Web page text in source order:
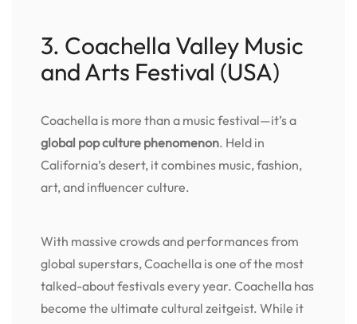
3. Coachella Valley Music
and Arts Festival (USA)
Coachella is more than a music festival—it’s a
global pop culture phenomenon. Held in
California’s desert, it combines music, fashion,
art, and influencer culture.
With massive crowds and performances from
global superstars, Coachella is one of the most
talked-about festivals every year. Coachella has
become the ultimate cultural zeitgeist. While it